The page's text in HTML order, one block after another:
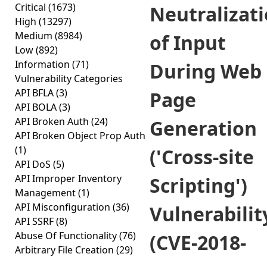
Critical (1673)
High (13297)
Medium (8984)
Low(892)
Information (71)
Vulnerability Categories
API BFLA(3)
API BOLA(3)
API Broken Auth (24)
API Broken Object Prop Auth
(1)
API DoS (5)
API Improper Inventory
Management(1)
API Misconfiguration (36)
API SSRF(8)
Abuse Of Functionality(76)
Arbitrary File Creation (29)
of Input
During Web
Page
Generation
('Cross-site
Scripting')
(CVE-2018-